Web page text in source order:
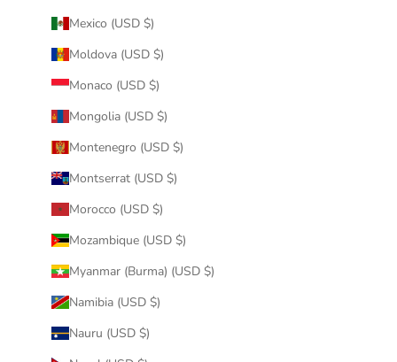
Mexico (USD $)
Moldova (USD $)
Monaco (USD $)
Mongolia (USD $)
Montenegro (USD $)
Montserrat (USD $)
Morocco (USD $)
Mozambique (USD $)
Myanmar (Burma) (USD $)
Namibia (USD $)
Nauru (USD $)